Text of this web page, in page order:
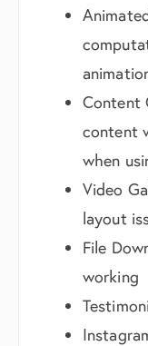
Content
content
when
Video
layout
File
working